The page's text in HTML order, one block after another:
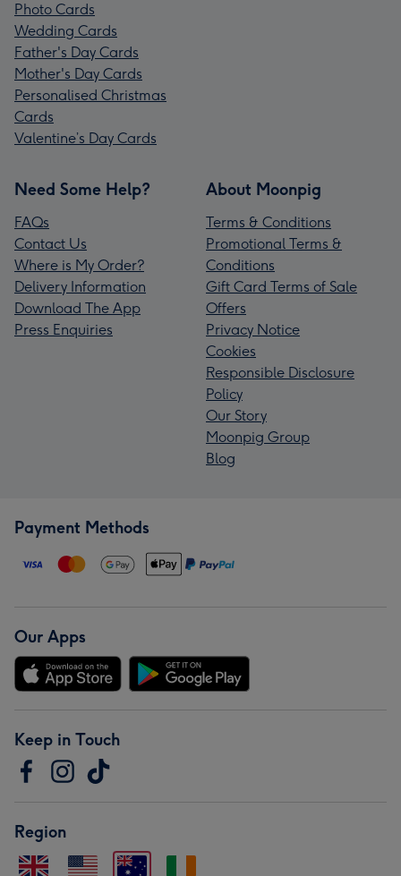
Photo Cards
Wedding Cards
Father's Day Cards
Mother's Day Cards
Personalised Christmas
Cards
Valentine’s Day Cards
Need Some Help?
FAQs
Contact Us
Where is My Order?
Delivery Information
Download The App
Press Enquiries
About Moonpig
Terms & Conditions
Promotional Terms &
Conditions
Gift Card Terms of Sale
Offers
Privacy Notice
Cookies
Responsible Disclosure
Policy
Our Story
Moonpig Group
Blog
Payment Methods
Our Apps
Keep in Touch
Region